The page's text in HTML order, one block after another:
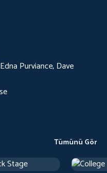
Purviance, Dave
Tümünü Gör